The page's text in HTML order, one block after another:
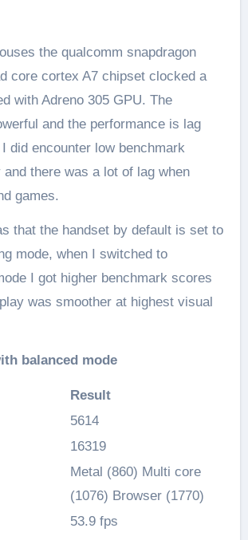
the qualcomm snapdragon
core cortex A7 chipset clocked a
with Adreno 305 GPU. The
and the performance is lag
did encounter low benchmark
there was a lot of lag when
games.
that the handset by default is set to
mode, when I switched to
I got higher benchmark scores
was smoother at highest visual
balanced mode
Result
5614
16319
Metal (860) Multi core
(1076) Browser (1770)
53.9 fps